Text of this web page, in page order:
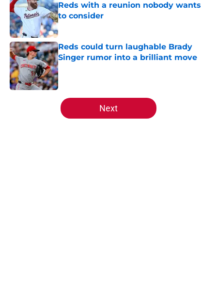
Reds with a reunion nobody wants
to consider
Published by on Invalid Date
Reds could turn laughable Brady
Singer rumor into a brilliant move
Published by on Invalid Date
5 related articles loaded
Next